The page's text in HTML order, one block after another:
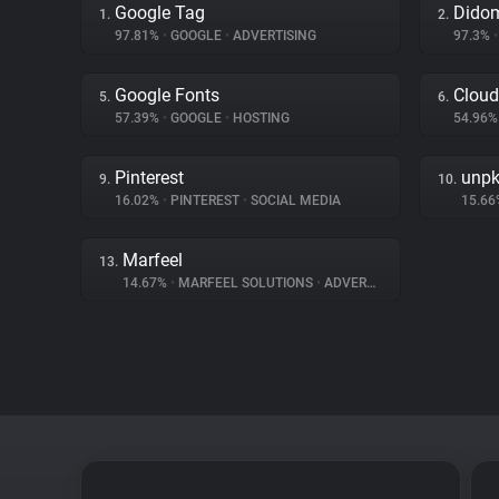
1. Google Tag
97.81% • GOOGLE • ADVERTISING
2.
97.3% •
5. Google Fonts
57.39% • GOOGLE • HOSTING
6.
9. Pinterest
16.02% • PINTEREST • SOCIAL MEDIA
10.
13. Marfeel
14.67% • MARFEEL SOLUTIONS • ADVERTISING